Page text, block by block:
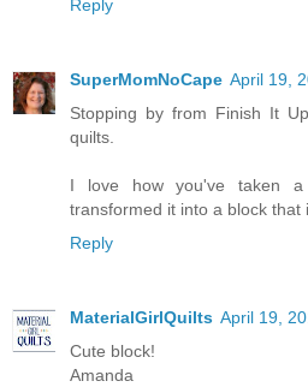
Reply
SuperMomNoCape April 19,
Stopping by from Finish It
quilts.
I love how you've taken a
transformed it into a block that
Reply
MaterialGirlQuilts April 19,
Cute block!
Amanda